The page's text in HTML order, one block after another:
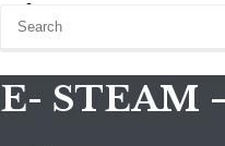
E- STEAM